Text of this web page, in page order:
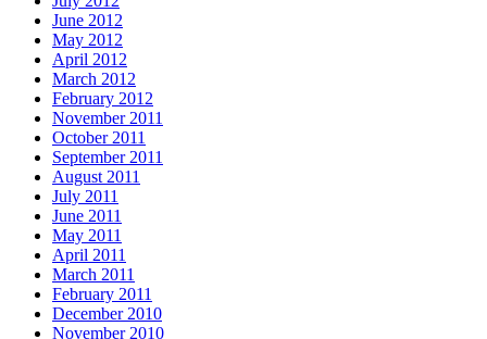
June 2012
May 2012
April 2012
March 2012
February 2012
November 2011
October 2011
September 2011
August 2011
July 2011
June 2011
May 2011
April 2011
March 2011
February 2011
December 2010
November 2010